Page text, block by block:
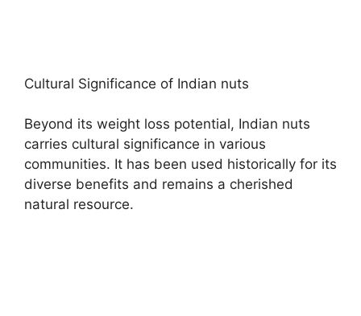
Cultural Significance of Indian nuts
Beyond its weight loss potential, Indian nuts
carries cultural significance in various
communities. It has been used historically for its
diverse benefits and remains a cherished
natural resource.